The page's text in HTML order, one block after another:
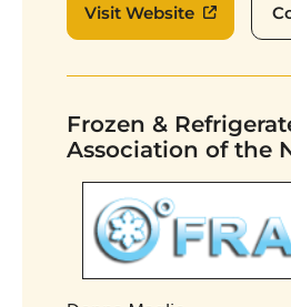
Visit Website
Frozen &
Association of the